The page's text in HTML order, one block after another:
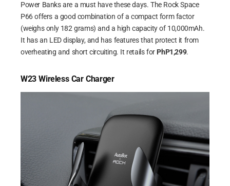
Power Banks are a must have these days. The Rock Space
P66 offers a good combination of a compact form factor
(weighs only 182 grams) and a high capacity of 10,000mAh.
It has an LED display, and has features that protect it from
overheating and short circuiting. It retails for PhP1,299.
W23 Wireless Car Charger